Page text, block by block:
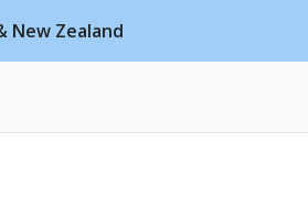
New Zealand